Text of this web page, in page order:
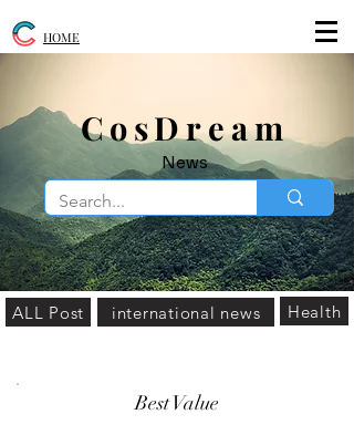
​CosDream
News
HOME
ALL Post international news Health
Best Value